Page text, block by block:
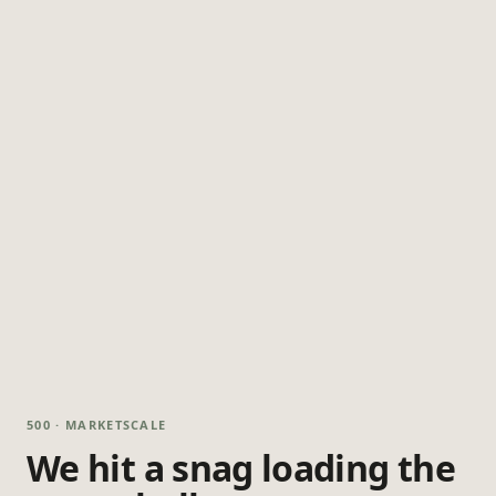
500 · MARKETSCALE
We hit a snag loading the